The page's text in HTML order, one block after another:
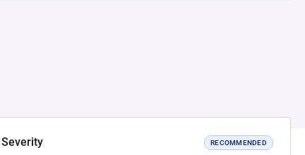
Severity RECOMMENDED